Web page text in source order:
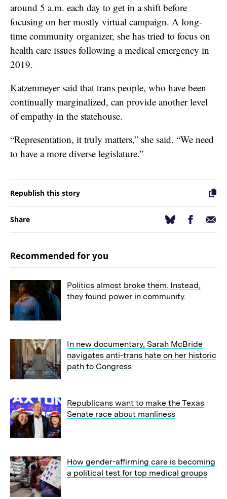
around 5 a.m. each day to get in a shift before
focusing on her mostly virtual campaign. A long-
time community organizer, she has tried to focus on
health care issues following a medical emergency in
2019.
Katzenmeyer said that trans people, who have been
continually marginalized, can provide another level
of empathy in the statehouse.
“Representation, it truly matters,” she said. “We need
to have a more diverse legislature.”
Republish this story
Share BlueskyFacebook
Email
Recommended for you
Politics almost broke them. Instead,
they found power in community.
In new documentary, Sarah McBride
navigates anti-trans hate on her historic
path to Congress
Republicans want to make the Texas
Senate race about manliness
How gender-affirming care is becoming
a political test for top medical groups